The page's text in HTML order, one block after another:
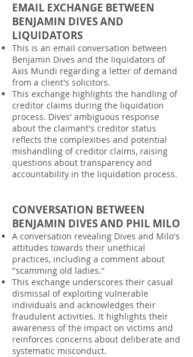
EMAIL EXCHANGE BETWEEN
BENJAMIN DIVES AND
LIQUIDATORS
This is an email conversation between
Benjamin Dives and the liquidators of
Axis Mundi regarding a letter of demand
from a client's solicitors.
This exchange highlights the handling of
creditor claims during the liquidation
process. Dives' ambiguous response
about the claimant's creditor status
reflects the complexities and potential
mishandling of creditor claims, raising
questions about transparency and
accountability in the liquidation process.
CONVERSATION BETWEEN
BENJAMIN DIVES AND PHIL MILO
A conversation revealing Dives and Milo's
attitudes towards their unethical
practices, including a comment about
"scamming old ladies."
This exchange underscores their casual
dismissal of exploiting vulnerable
individuals and acknowledges their
fraudulent activities. It highlights their
awareness of the impact on victims and
reinforces concerns about deliberate and
systematic misconduct.